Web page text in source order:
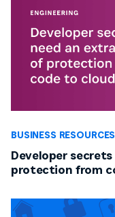
BUSINESS RESOURCES
Developer
protection from